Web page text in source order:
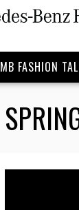
MB FASHION